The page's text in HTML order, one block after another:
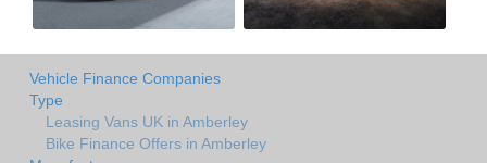
Vehicle Finance Companies
Type
Leasing Vans UK in Amberley
Bike Finance Offers in Amberley